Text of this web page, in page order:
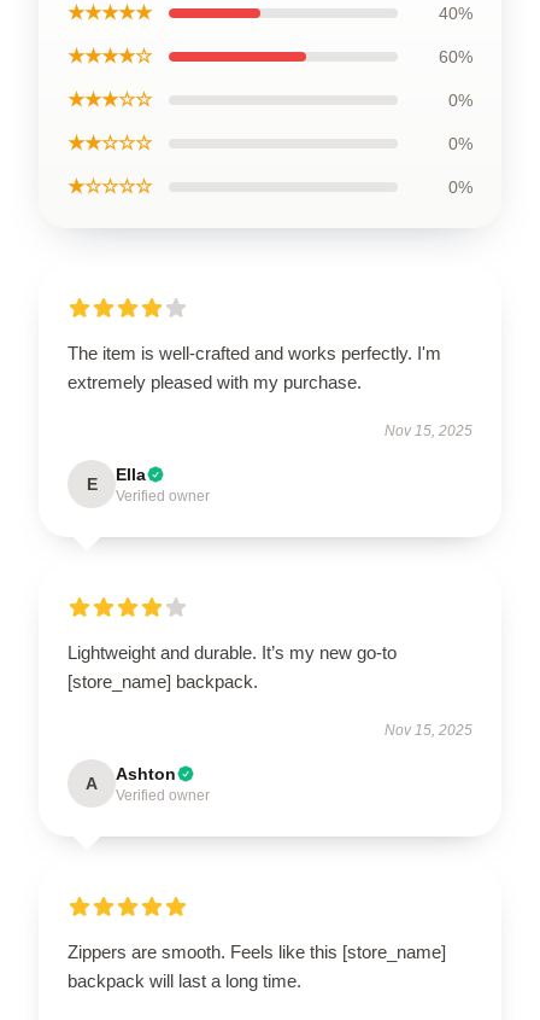
★★★★★ 40%
★★★★☆ 60%
★★★☆☆ 0%
★★☆☆☆ 0%
★☆☆☆☆ 0%
The item is well-crafted and works perfectly. I'm
extremely pleased with my purchase.
Nov 15, 2025
E Ella
Verified owner
Lightweight and durable. It’s my new go-to
[store_name] backpack.
Nov 15, 2025
A Ashton
Verified owner
Zippers are smooth. Feels like this [store_name]
backpack will last a long time.